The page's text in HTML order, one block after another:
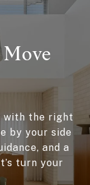
with the right
by your side
and a
turn your